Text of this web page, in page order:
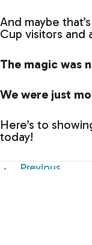
And maybe
Cup visitors and
The magic was
We were just
Here’s to
today!
Previous